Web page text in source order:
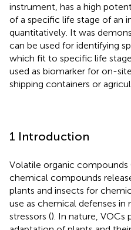
instrument, has a high
of a specific life stage of an
quantitatively. It was
can be used for identifying
which fit to specific life
used as biomarker for on-
shipping containers or
1 Introduction
Volatile organic compounds
chemical compounds
plants and insects for
use as chemical defenses
stressors (). In nature, VOCs